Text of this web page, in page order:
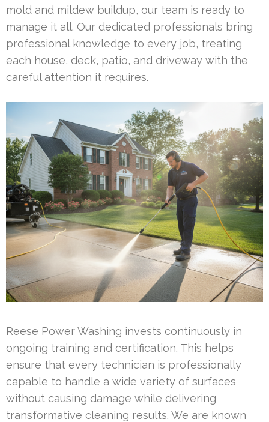
mold and mildew buildup, our team is ready to
manage it all. Our dedicated professionals bring
professional knowledge to every job, treating
each house, deck, patio, and driveway with the
careful attention it requires.
Reese Power Washing invests continuously in
ongoing training and certification. This helps
ensure that every technician is professionally
capable to handle a wide variety of surfaces
without causing damage while delivering
transformative cleaning results. We are known